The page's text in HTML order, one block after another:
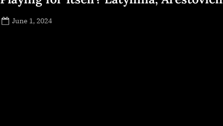
Posted
June 1, 2024